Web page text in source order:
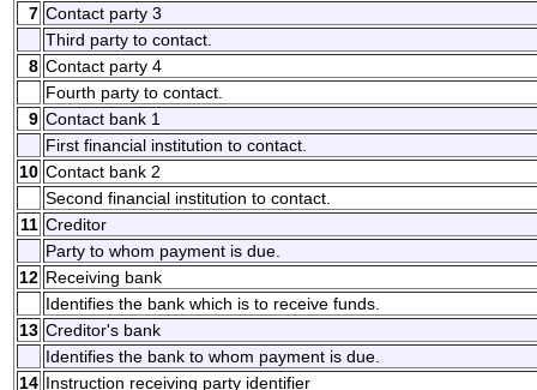
7 Contact party 3
Third party to contact.
8 Contact party 4
Fourth party to contact.
9 Contact bank 1
First financial institution to contact.
10 Contact bank 2
Second financial institution to contact.
11 Creditor
Party to whom payment is due.
12 Receiving bank
Identifies the bank which is to receive funds.
13 Creditor's bank
Identifies the bank to whom payment is due.
14 Instruction receiving party identifier